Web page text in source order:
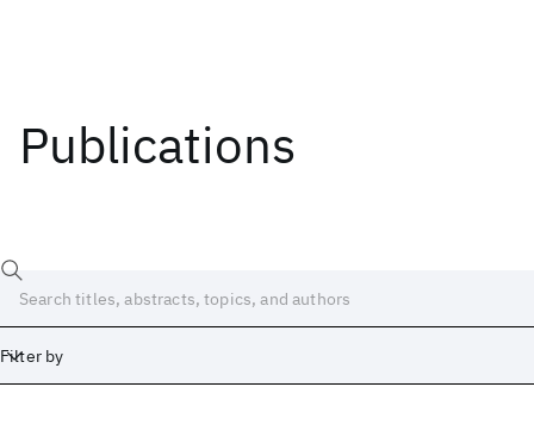
Publications
Filter by